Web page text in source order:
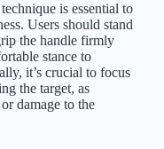
is essential to
Users should stand
the handle firmly
stance to
it’s crucial to focus
the target, as
damage to the